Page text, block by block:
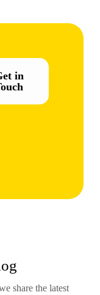
in
share the latest